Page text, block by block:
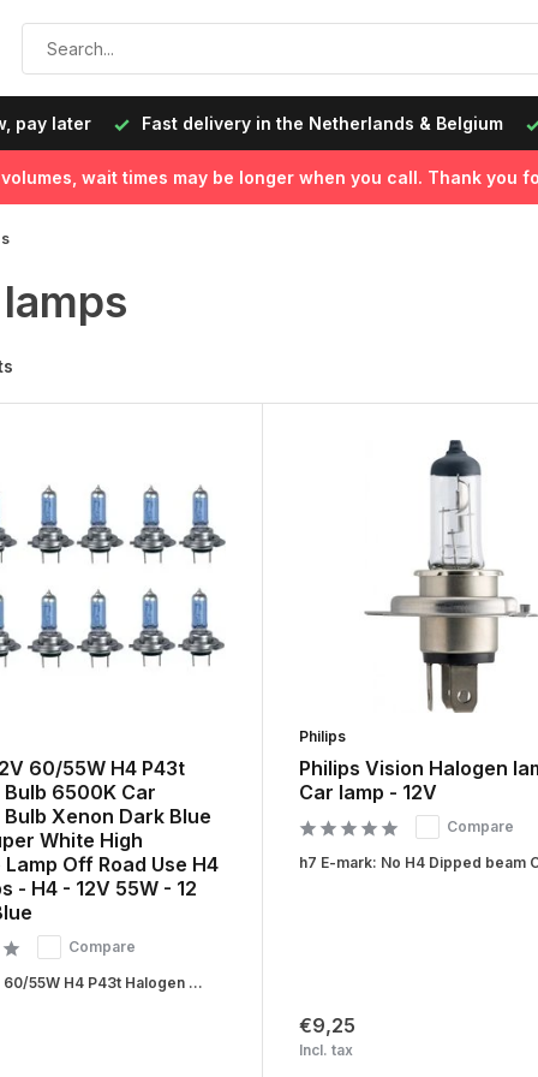
pay later Fast delivery in the Netherlands & Belgium
wait times may be longer when you call. Thank you
60/55W H4 P43t
6500K Car
Xenon Dark Blue
White High
Off Road Use H4
- H4 - 12V 55W - 12
Compare
60/55W H4 P43t Halogen ...
Philips
Philips Vision Halogen
Car lamp - 12V
Compare
h7 E-mark: No H4 Dipped beam
€9,25
Incl. tax